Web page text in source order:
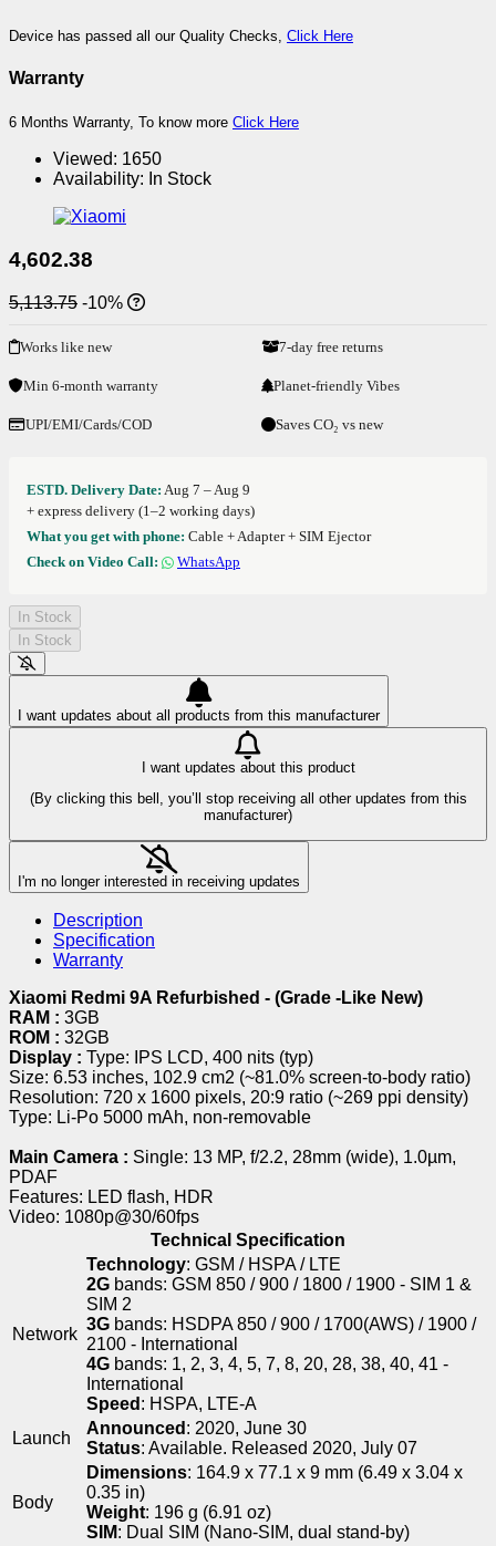
Device has passed all our Quality Checks, Click Here
Warranty
6 Months Warranty, To know more Click Here
Viewed: 1650
Availability: In Stock
4,602.38
5,113.75 -10%
Works like new 7-day free returns
Min 6-month warranty Planet-friendly Vibes
UPI/EMI/Cards/COD Saves CO₂ vs new
ESTD. Delivery Date: Aug 7 – Aug 9
+ express delivery (1–2 working days)
What you get with phone: Cable + Adapter + SIM Ejector
Check on Video Call:
WhatsApp
In Stock
In Stock
I want updates about all products from this manufacturer
I want updates about this product
(By clicking this bell, you’ll stop receiving all other updates from this
manufacturer)
I'm no longer interested in receiving updates
Description
Specification
Warranty
Xiaomi Redmi 9A Refurbished - (Grade -Like New)
RAM : 3GB
ROM : 32GB
Display : Type: IPS LCD, 400 nits (typ)
Size: 6.53 inches, 102.9 cm2 (~81.0% screen-to-body ratio)
Resolution: 720 x 1600 pixels, 20:9 ratio (~269 ppi density)
Type: Li-Po 5000 mAh, non-removable
Main Camera : Single: 13 MP, f/2.2, 28mm (wide), 1.0µm,
PDAF
Features: LED flash, HDR
Video: 1080p@30/60fps
Technical Specification
Network
Technology: GSM / HSPA / LTE
2G bands: GSM 850 / 900 / 1800 / 1900 - SIM 1 &
SIM 2
3G bands: HSDPA 850 / 900 / 1700(AWS) / 1900 /
2100 - International
4G bands: 1, 2, 3, 4, 5, 7, 8, 20, 28, 38, 40, 41 -
International
Speed : HSPA, LTE-A
Launch
Announced : 2020, June 30
Status: Available. Released 2020, July 07
Body
Dimensions: 164.9 x 77.1 x 9 mm (6.49 x 3.04 x
0.35 in)
Weight: 196 g (6.91 oz)
SIM: Dual SIM (Nano-SIM, dual stand-by)